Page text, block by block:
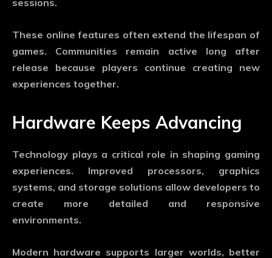
sessions.
These online features often extend the lifespan of
games. Communities remain active long after
release because players continue creating new
experiences together.
Hardware Keeps Advancing
Technology plays a critical role in shaping gaming
experiences. Improved processors, graphics
systems, and storage solutions allow developers to
create more detailed and responsive
environments.
Modern hardware supports larger worlds, better